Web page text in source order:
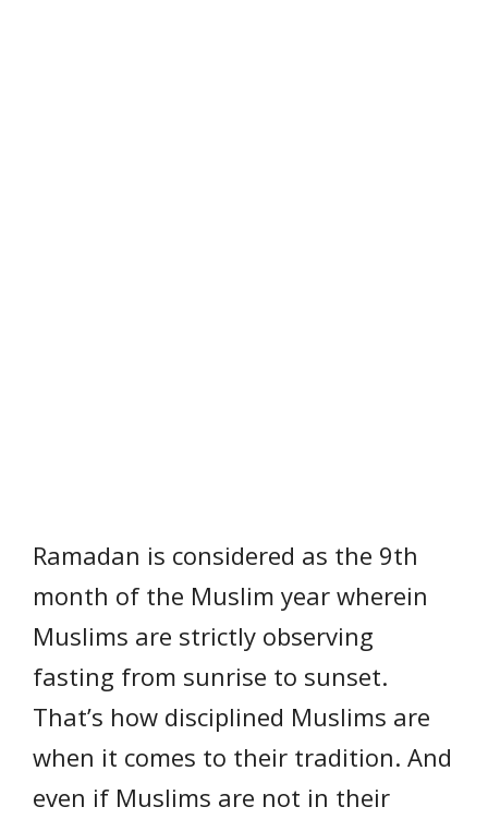
Ramadan is considered as the 9th
month of the Muslim year wherein
Muslims are strictly observing
fasting from sunrise to sunset.
That’s how disciplined Muslims are
when it comes to their tradition. And
even if Muslims are not in their